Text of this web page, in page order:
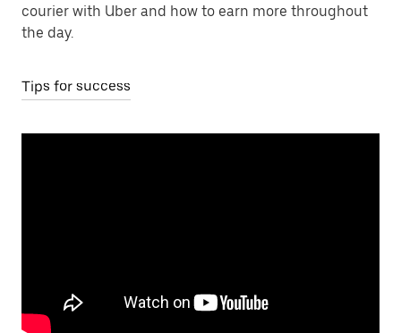
courier with Uber and how to earn more throughout
the day.
Tips for success